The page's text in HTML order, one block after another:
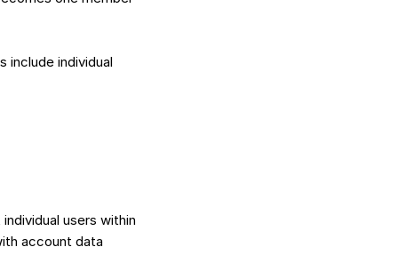
include individual
users within
account data